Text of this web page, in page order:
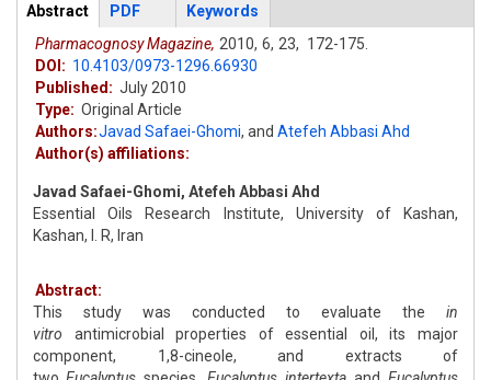
Articles
Abstract (active
tab)
PDF
Keywords
Pharmacognosy Magazine, 2010, 6, 23, 172-175.
DOI: 10.4103/0973-1296.66930
Published: July 2010
Type: Original Article
Authors:Javad Safaei-Ghomi, and Atefeh Abbasi Ahd
Author(s) affiliations:
Javad Safaei-Ghomi, Atefeh Abbasi Ahd
Essential Oils Research Institute, University of Kashan,
Kashan, I. R, Iran
Abstract:
This study was conducted to evaluate the in
vitro antimicrobial properties of essential oil, its major
component, 1,8-cineole, and extracts of